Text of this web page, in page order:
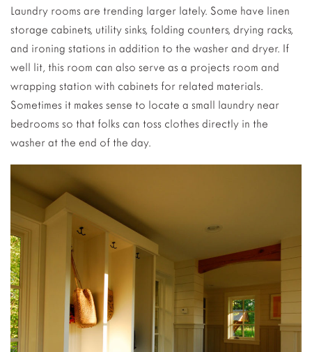
Laundry rooms are trending larger lately. Some have linen
storage cabinets, utility sinks, folding counters, drying racks,
and ironing stations in addition to the washer and dryer. If
well lit, this room can also serve as a projects room and
wrapping station with cabinets for related materials.
Sometimes it makes sense to locate a small laundry near
bedrooms so that folks can toss clothes directly in the
washer at the end of the day.